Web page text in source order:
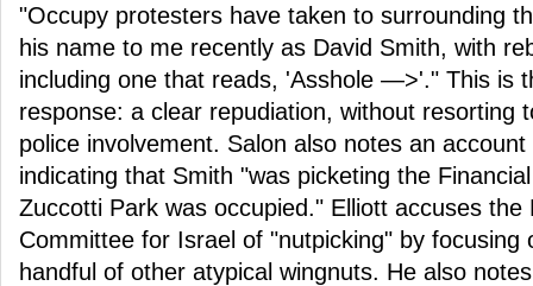
"Occupy protesters have taken to surrounding
his name to me recently as David Smith, with
including one that reads, 'Asshole —>'." This is
response: a clear repudiation, without resorting
police involvement. Salon also notes an
indicating that Smith "was picketing the
Zuccotti Park was occupied." Elliott accuses the
Committee for Israel of "nutpicking" by focusing
handful of other atypical wingnuts. He also